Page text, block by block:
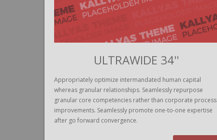
ULTRAWIDE 34''
Appropriately optimize intermandated human capital
whereas granular relationships. Seamlessly repurpose
granular core competencies rather than corporate process
improvements. Seamlessly promote one-to-one expertise
after go forward convergence.